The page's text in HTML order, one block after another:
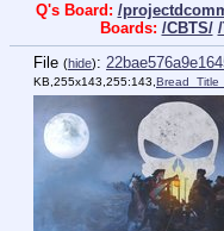
Q's Board: /
Boards: /CBTS/
File (hide):
KB,255x143,255:143,